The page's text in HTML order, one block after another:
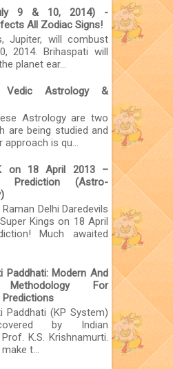
9 & 10, 2014) -
All Zodiac Signs!
Jupiter, will combust
2014. Brihaspati will
planet ear...
Vedic Astrology &
Astrology are two
are being studied and
is qu...
on 18 April 2013 –
Prediction (Astro-
Delhi Daredevils
Kings on 18 April
Much awaited
Paddhati: Modern And
Methodology For
Paddhati (KP System)
by Indian
K.S. Krishnamurti.
t...